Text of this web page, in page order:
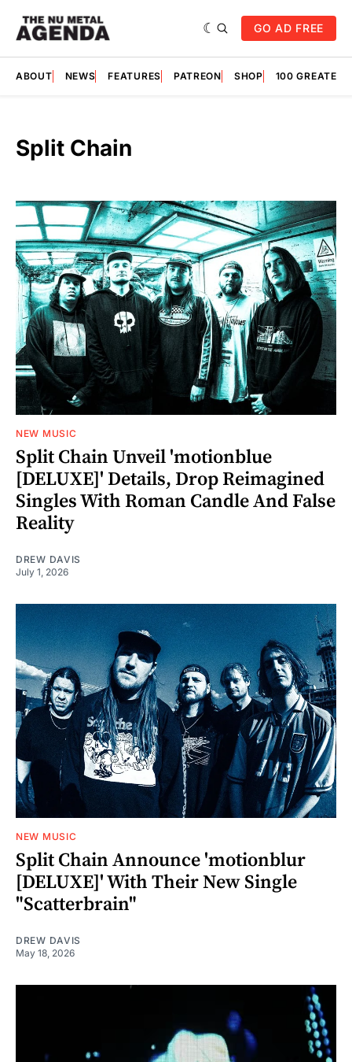
GO AD FREE
ABOUT NEWS FEATURES PATREON SHOP 100
Split Chain
NEW MUSIC
Split Chain Unveil 'motionblue
[DELUXE]' Details, Drop Reimagined
Singles With Roman Candle And False
Reality
DREW DAVIS
July 1, 2026
NEW MUSIC
Split Chain Announce 'motionblur
[DELUXE]' With Their New Single
"Scatterbrain"
DREW DAVIS
May 18, 2026